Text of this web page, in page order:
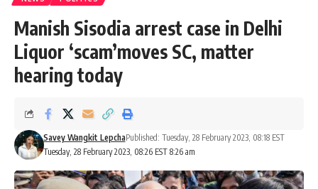
Manish Sisodia arrest case in Delhi
Liquor ‘scam’moves SC, matter
hearing today
Tuesday, 28 February 2023, 08:26 EST 8:26 am
Savey Wangkit LepchaPublished: Tuesday, 28 February 2023, 08:18 EST